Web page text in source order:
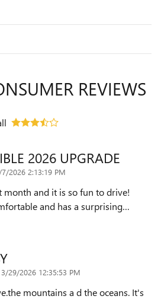
REVIEWS
2026 UPGRADE
2026 2:13:19 PM
month and it is so fun to drive!
and has a surprising…
on
3/29/2026 12:35:53 PM
mountains a d the oceans. It's